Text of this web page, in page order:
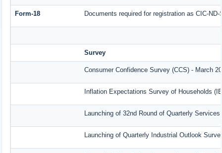
Form-18 Documents required for registration as CIC-ND-
Survey
Consumer Confidence Survey (CCS) - March
Inflation Expectations Survey of Households
Launching of 32nd Round of Quarterly
Launching of Quarterly Industrial Outlook